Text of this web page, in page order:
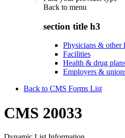
Back to menu
section title h3
Physicians & other
Facilities
Health & drug
Employers &
Back to CMS Forms List
CMS 20033